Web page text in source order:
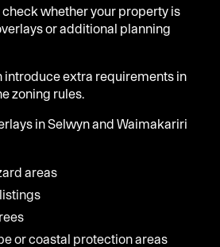
check whether your property is
or additional planning
introduce extra requirements in
zoning rules.
in Selwyn and Waimakariri
areas
or coastal protection areas